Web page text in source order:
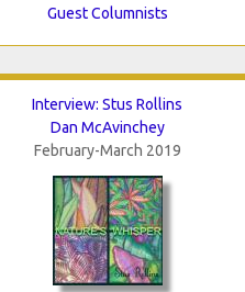
Guest Columnists
Interview: Stus Rollins
Dan McAvinchey
February-March 2019